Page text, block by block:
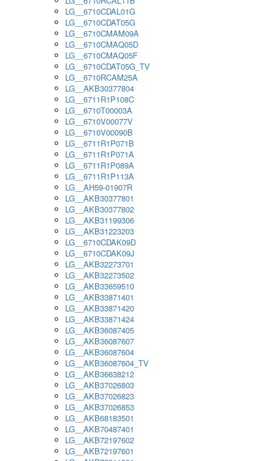
LG__6710CDAL01G
LG__6710CDAT05G
LG__6710CMAM09A
LG__6710CMAQ05D
LG__6710CMAQ05F
LG__6710CDAT05G_TV
LG__6710RCAM25A
LG__AKB30377804
LG__6711R1P108C
LG__6710T00003A
LG__6710V00077V
LG__6710V00090B
LG__6711R1P071B
LG__6711R1P071A
LG__6711R1P089A
LG__6711R1P113A
LG__AH59-01907R
LG__AKB30377801
LG__AKB30377802
LG__AKB31199306
LG__AKB31223203
LG__6710CDAK09D
LG__6710CDAK09J
LG__AKB32273701
LG__AKB32273502
LG__AKB33659510
LG__AKB33871401
LG__AKB33871420
LG__AKB33871424
LG__AKB36087405
LG__AKB36087607
LG__AKB36087604
LG__AKB36087604_TV
LG__AKB36638212
LG__AKB37026803
LG__AKB37026823
LG__AKB37026853
LG__AKB68183501
LG__AKB70487401
LG__AKB72197602
LG__AKB72197601